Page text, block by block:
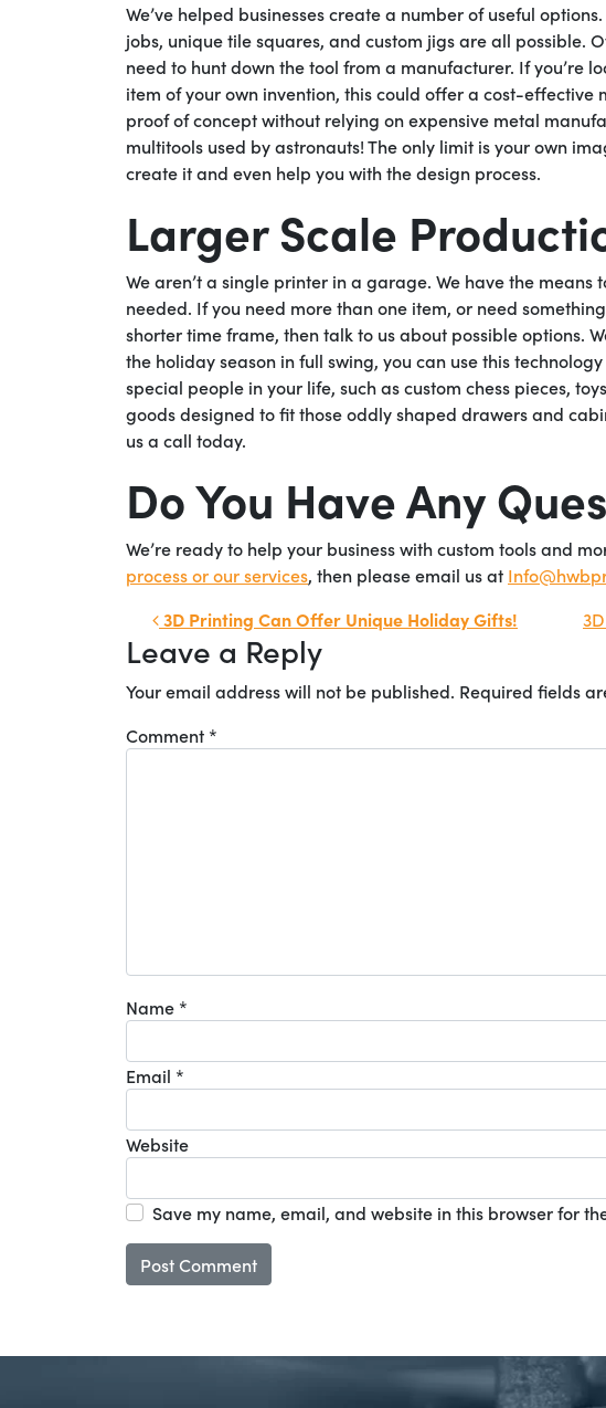
We’ve helped businesses create a number of useful
jobs, unique tile squares, and custom jigs are all possible.
need to hunt down the tool from a manufacturer. If you’re
item of your own invention, this could offer a cost-effective
proof of concept without relying on expensive metal
multitools used by astronauts! The only limit is your own
create it and even help you with the design process.
Larger Scale
We aren’t a single printer in a garage. We have the means
needed. If you need more than one item, or need
shorter time frame, then talk to us about possible options.
the holiday season in full swing, you can use this
special people in your life, such as custom chess pieces,
goods designed to fit those oddly shaped drawers and
us a call today.
Do You Have Any
We’re ready to help your business with custom tools and
process or our services, then please email us at
Post navigation
3D Printing Can Offer Unique Holiday Gifts!
Leave a Reply
Your email address will not be published. Required fields
Comment *
Name *
Email *
Website
Save my name, email, and website in this browser for